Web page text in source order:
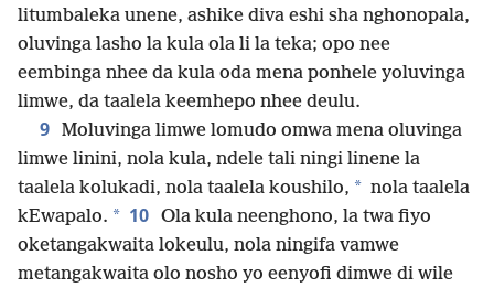
litumbaleka unene, ashike diva eshi sha nghonopala,
oluvinga lasho la kula ola li la teka; opo nee
eembinga nhee da kula oda mena ponhele yoluvinga
limwe, da taalela keemhepo nhee deulu.
9 Moluvinga limwe lomudo omwa mena oluvinga
limwe linini, nola kula, ndele tali ningi linene la
taalela kolukadi, nola taalela koushilo, * nola taalela
kEwapalo. * 10 Ola kula neenghono, la twa fiyo
oketangakwaita lokeulu, nola ningifa vamwe
metangakwaita olo nosho yo eenyofi dimwe di wile